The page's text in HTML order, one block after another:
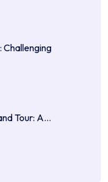
Challenging
Tour: A…